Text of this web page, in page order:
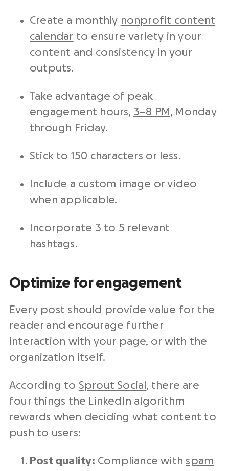
Create a monthly nonprofit content
calendar to ensure variety in your
content and consistency in your
outputs.
Take advantage of peak
engagement hours, 3–8 PM , Monday
through Friday.
Stick to 150 characters or less.
Include a custom image or video
when applicable.
Incorporate 3 to 5 relevant
hashtags.
Optimize for engagement
Every post should provide value for the
reader and encourage further
interaction with your page, or with the
organization itself.
According to Sprout Social , there are
four things the LinkedIn algorithm
rewards when deciding what content to
push to users:
Post quality: Compliance with spam